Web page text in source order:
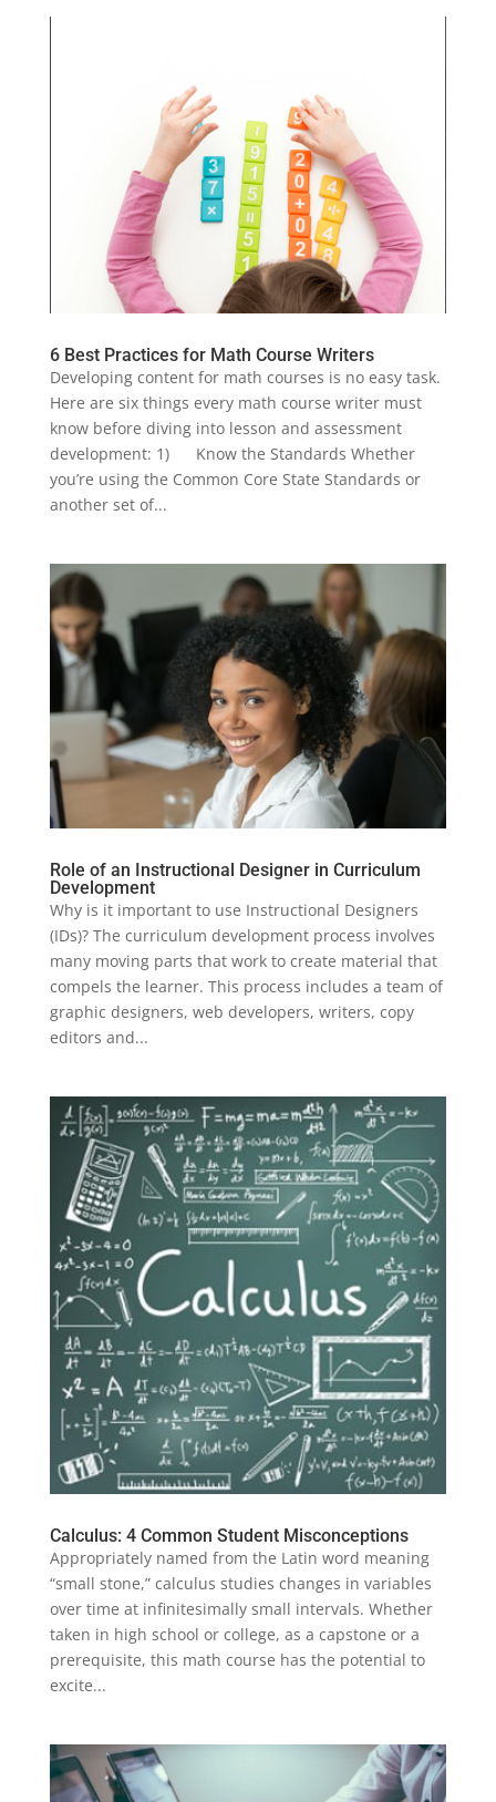
6 Best Practices for Math Course Writers
Developing content for math courses is no easy task.
Here are six things every math course writer must
know before diving into lesson and assessment
development: 1) Know the Standards Whether
you’re using the Common Core State Standards or
another set of...
Role of an Instructional Designer in Curriculum
Development
Why is it important to use Instructional Designers
(IDs)? The curriculum development process involves
many moving parts that work to create material that
compels the learner. This process includes a team of
graphic designers, web developers, writers, copy
editors and...
Calculus: 4 Common Student Misconceptions
Appropriately named from the Latin word meaning
“small stone,” calculus studies changes in variables
over time at infinitesimally small intervals. Whether
taken in high school or college, as a capstone or a
prerequisite, this math course has the potential to
excite...